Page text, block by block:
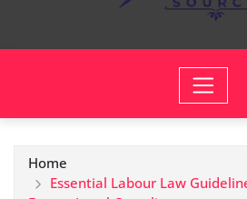
Home
Essential Labour Law